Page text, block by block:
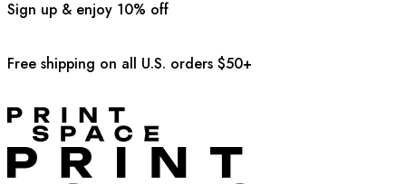
Sign up & enjoy 10% off
Free shipping on all U.S. orders $50+